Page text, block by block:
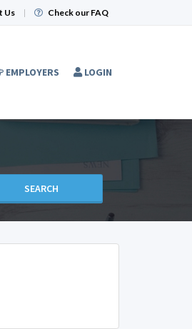
Us | Check our FAQ
EMPLOYERS LOGIN
SEARCH